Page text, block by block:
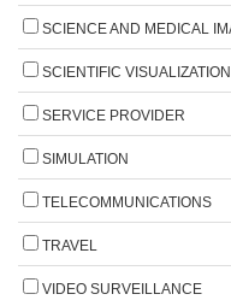
SCIENCE AND MEDICAL
SCIENTIFIC VISUALIZATION
SERVICE PROVIDER
SIMULATION
TELECOMMUNICATIONS
TRAVEL
VIDEO SURVEILLANCE